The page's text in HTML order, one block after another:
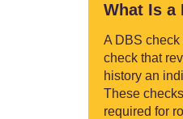
What Is a
A DBS check
check that
history an
These
required for